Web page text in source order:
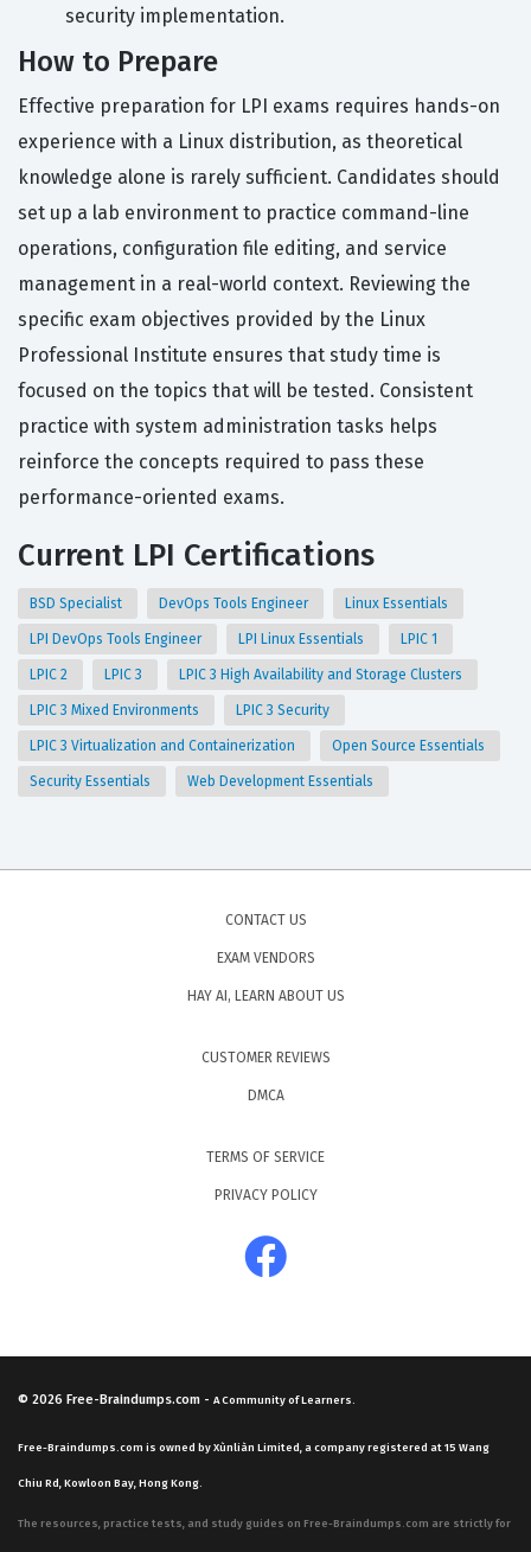
security implementation.
How to Prepare
Effective preparation for LPI exams requires hands-on
experience with a Linux distribution, as theoretical
knowledge alone is rarely sufficient. Candidates should
set up a lab environment to practice command-line
operations, configuration file editing, and service
management in a real-world context. Reviewing the
specific exam objectives provided by the Linux
Professional Institute ensures that study time is
focused on the topics that will be tested. Consistent
practice with system administration tasks helps
reinforce the concepts required to pass these
performance-oriented exams.
Current LPI Certifications
BSD Specialist DevOps Tools Engineer Linux Essentials
LPI DevOps Tools Engineer LPI Linux Essentials LPIC 1
LPIC 2 LPIC 3 LPIC 3 High Availability and Storage Clusters
LPIC 3 Mixed Environments LPIC 3 Security
LPIC 3 Virtualization and Containerization Open Source Essentials
Security Essentials Web Development Essentials
CONTACT US
EXAM VENDORS
HAY AI, LEARN ABOUT US
CUSTOMER REVIEWS
DMCA
TERMS OF SERVICE
PRIVACY POLICY
© 2026 Free-Braindumps.com - A Community of Learners.
Free-Braindumps.com is owned by Xùnliàn Limited, a company registered at 15 Wang
Chiu Rd, Kowloon Bay, Hong Kong.
The resources, practice tests, and study guides on Free-Braindumps.com are strictly for